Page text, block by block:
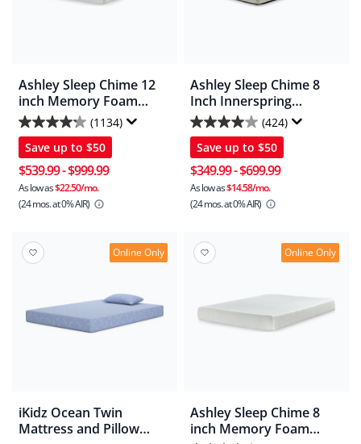
Ashley Sleep Chime 12
inch Memory Foam
Mattress In A Box
(1134)
4.2
out
of
5
stars.
reviews
Save up to $50
$539.99-$999.99
As low as$22.50/mo.
(24 mos.at 0% AIR)
Ashley Sleep Chime 8
Inch Innerspring
Mattress
(424)
4.0
out
of
5
stars.
reviews
Save up to $50
$349.99-$699.99
As low as$14.58/mo.
(24 mos.at 0% AIR)
Online Only
iKidz Ocean Twin
Mattress and Pillow
Online Only
Ashley Sleep Chime 8
inch Memory Foam